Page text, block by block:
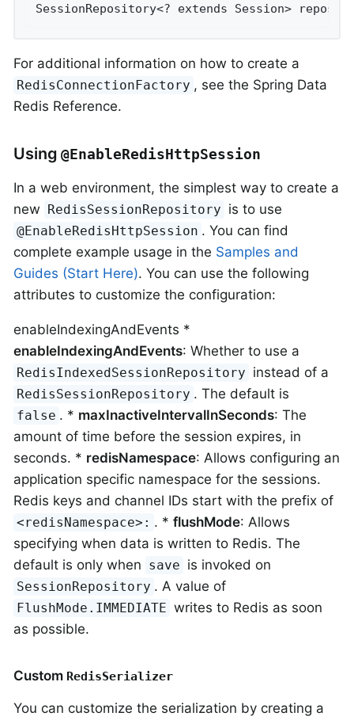
SessionRepository<? extends Session>
For additional information on how to create a
RedisConnectionFactory , see the Spring Data
Redis Reference.
Using @EnableRedisHttpSession
In a web environment, the simplest way to create a
new RedisSessionRepository is to use
@EnableRedisHttpSession . You can find
complete example usage in the Samples and
Guides (Start Here). You can use the following
attributes to customize the configuration:
enableIndexingAndEvents *
enableIndexingAndEvents: Whether to use a
RedisIndexedSessionRepository instead of a
RedisSessionRepository . The default is
false . * maxInactiveIntervalInSeconds: The
amount of time before the session expires, in
seconds. * redisNamespace: Allows configuring an
application specific namespace for the sessions.
Redis keys and channel IDs start with the prefix of
<redisNamespace>: . *flushMode: Allows
specifying when data is written to Redis. The
default is only when save is invoked on
SessionRepository . A value of
FlushMode.IMMEDIATE writes to Redis as soon
as possible.
Custom RedisSerializer
You can customize the serialization by creating a